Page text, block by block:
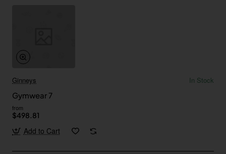
Ginneys
In Stock
Gymwear 7
from
$498.81
Add to Cart